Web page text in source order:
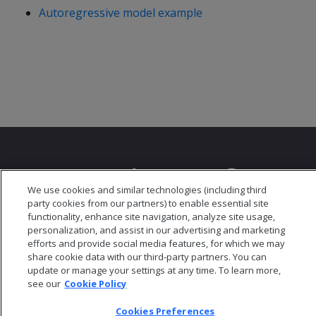
Autoregressive model example
© 2026 Open Text Corporation All Rights Reserved
Privacy Policy
Cookies Preferences
We use cookies and similar technologies (including third
party cookies from our partners) to enable essential site
functionality, enhance site navigation, analyze site usage,
personalization, and assist in our advertising and marketing
efforts and provide social media features, for which we may
share cookie data with our third-party partners. You can
update or manage your settings at any time. To learn more,
see our Cookie Policy
Cookies Preferences